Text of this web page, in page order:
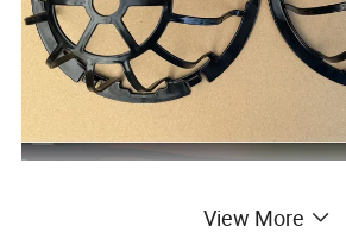
View More